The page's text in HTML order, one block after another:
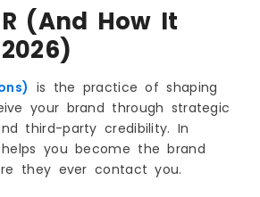
(and How It
is the practice of shaping
your brand through strategic
third-party credibility. In
you become the brand
they ever contact you.